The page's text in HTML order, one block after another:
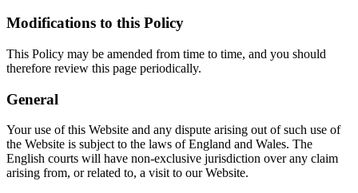
Modifications to this Policy
This Policy may be amended from time to time, and you should
therefore review this page periodically.
General
Your use of this Website and any dispute arising out of such use of
the Website is subject to the laws of England and Wales. The
English courts will have non-exclusive jurisdiction over any claim
arising from, or related to, a visit to our Website.